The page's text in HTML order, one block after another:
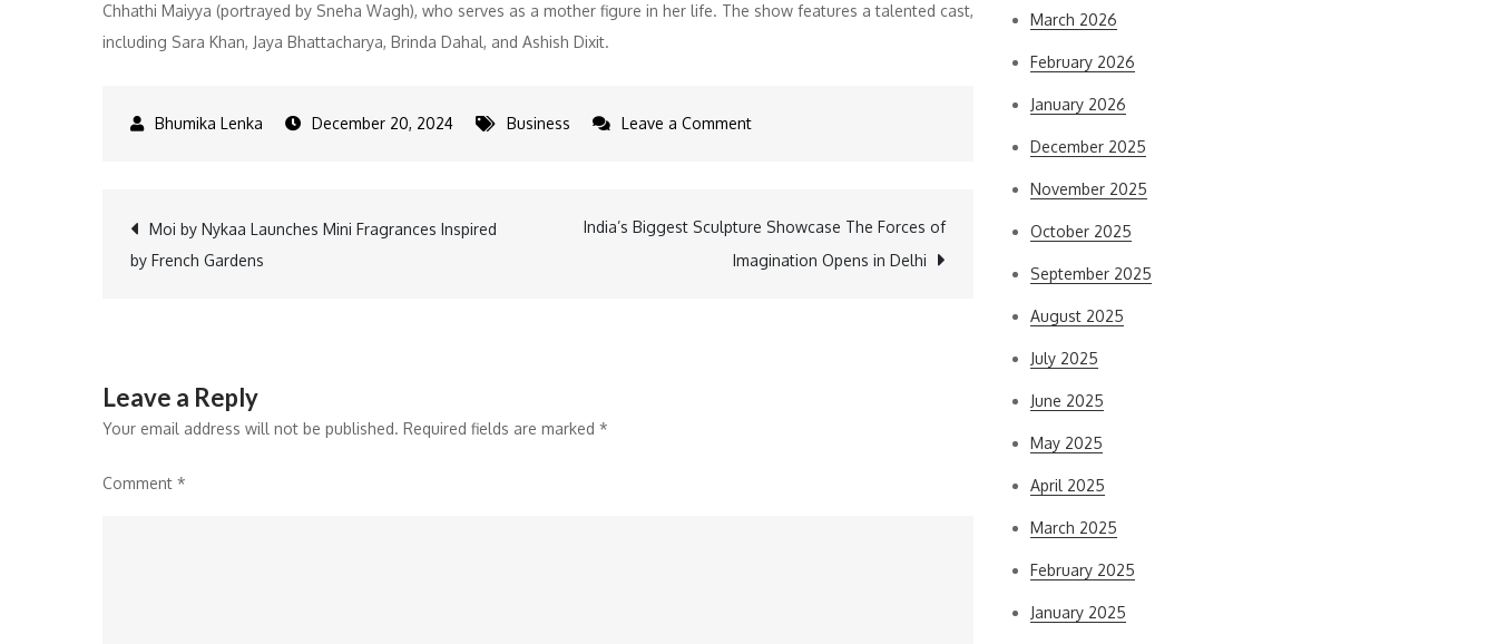
Chhathi Maiyya (portrayed by Sneha Wagh), who serves as a mother figure in her life. The show features a talented cast,
including Sara Khan, Jaya Bhattacharya, Brinda Dahal, and Ashish Dixit.
December 20, 2024 Business Leave a Commenton
Post
Moi by Nykaa Launches Mini Fragrances Inspired
by French Gardens
India’s Biggest Sculpture Showcase The Forces of
Imagination Opens in Delhi
Leave a Reply
Your email address will not be published. Required fields are marked *
Comment *
March 2026
February 2026
January 2026
December 2025
November 2025
October 2025
September 2025
August 2025
July 2025
June 2025
May 2025
April 2025
March 2025
February 2025
January 2025